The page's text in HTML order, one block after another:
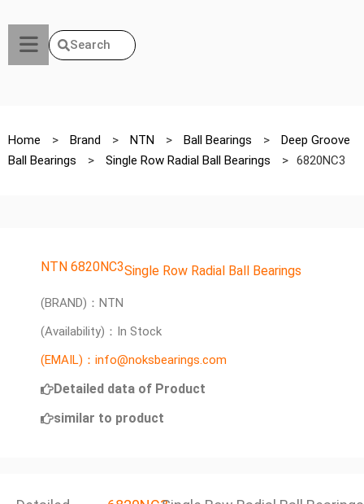
Search
Home > Brand > NTN > Ball Bearings >
Deep Groove
Ball Bearings
> Single Row Radial Ball Bearings > 6820NC3
NTN 6820NC3Single Row Radial Ball Bearings
(BRAND)：NTN
(Availability)：In Stock
(EMAIL)：info@noksbearings.com
Detailed data of Product
similar to product